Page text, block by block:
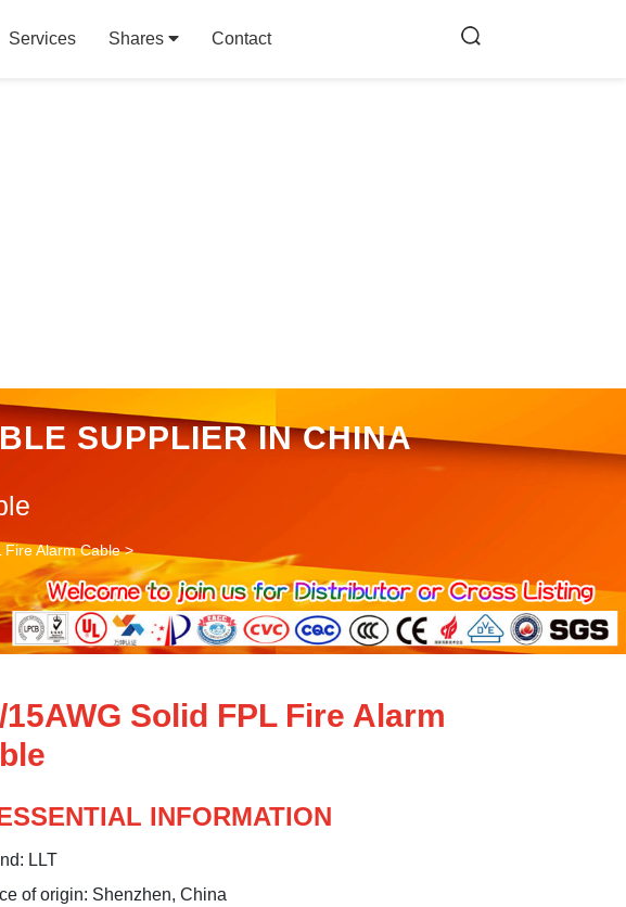
Services Shares Contact
SUPPLIER IN CHINA
Fire Alarm Cable>
15AWG Solid FPL Fire Alarm
INFORMATION
LLT
of origin: Shenzhen, China